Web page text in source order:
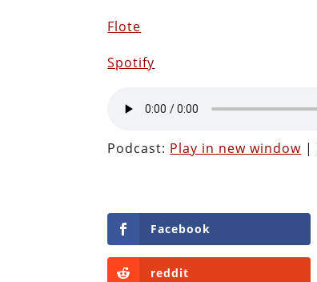
Flote
Spotify
Podcast: Play in new window |
Facebook
reddit